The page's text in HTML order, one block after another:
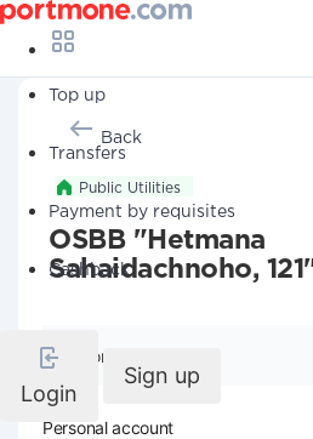
Top up
Transfers
Payment by requisites
Cashback
Login
Sign up
Back
Public Utilities
OSBB "Hetmana
Sahaidachnoho,
Company details
Personal account